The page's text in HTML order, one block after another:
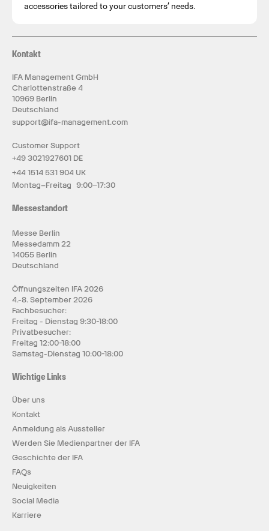
accessories tailored to your customers’ needs.
Kontakt
IFA Management GmbH
Charlottenstraße 4
10969 Berlin
Deutschland
support@ifa-management.com
Customer Support
+49 3021927601 DE
+44 1514 531 904 UK
Montag–Freitag 9:00–17:30
Messestandort
Messe Berlin
Messedamm 22
14055 Berlin
Deutschland
Öffnungszeiten IFA 2026
4.-8. September 2026
Fachbesucher:
Freitag - Dienstag 9:30-18:00
Privatbesucher:
Freitag 12:00-18:00
Samstag-Dienstag 10:00-18:00
Wichtige Links
Über uns
Kontakt
Anmeldung als Aussteller
Werden Sie Medienpartner der IFA
Geschichte der IFA
FAQs
Neuigkeiten
Social Media
Karriere